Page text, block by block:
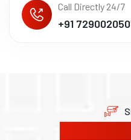
Call Directly 24/7
+91